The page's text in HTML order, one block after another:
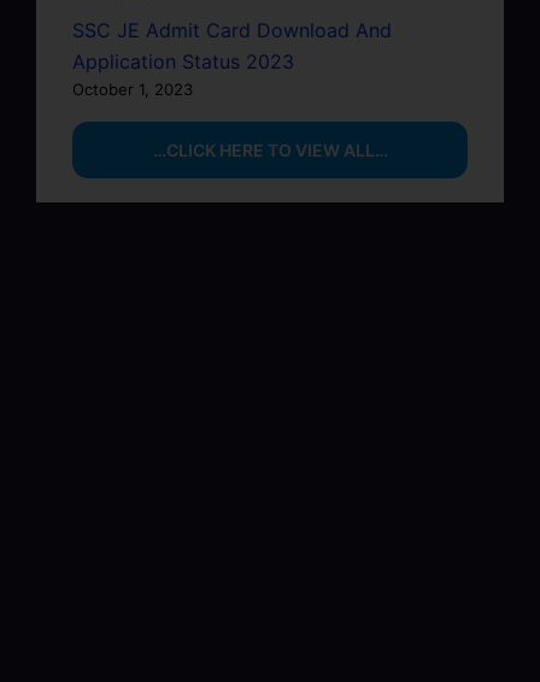
SSC JE Admit Card Download And
Application Status 2023
October 1, 2023
…CLICK HERE TO VIEW ALL…